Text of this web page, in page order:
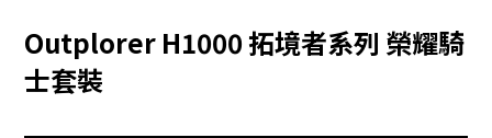
Outplorer H1000 拓境者系列 榮耀騎
士套裝